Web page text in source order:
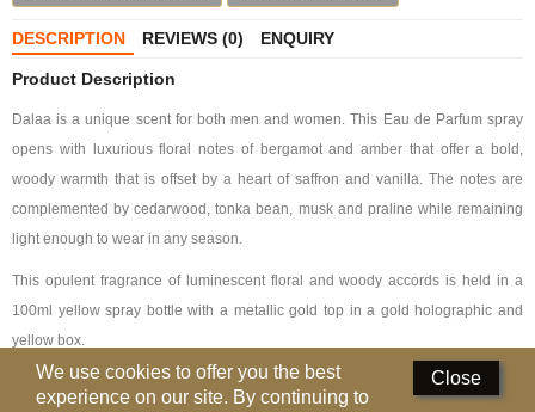
Know More
Compare 0
Languages
DESCRIPTION REVIEWS (0) ENQUIRY
Product Description
Dalaa is a unique scent for both men and women. This Eau de Parfum spray
opens with luxurious floral notes of bergamot and amber that offer a bold,
woody warmth that is offset by a heart of saffron and vanilla. The notes are
complemented by cedarwood, tonka bean, musk and praline while remaining
light enough to wear in any season.
This opulent fragrance of luminescent floral and woody accords is held in a
100ml yellow spray bottle with a metallic gold top in a gold holographic and
yellow box.
Fragrance Notes Close
We use cookies to offer you the best
experience on our site. By continuing to